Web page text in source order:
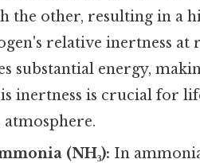
the other, resulting in a
relative inertness
substantial energy,
inertness is crucial for
(NH₃): In